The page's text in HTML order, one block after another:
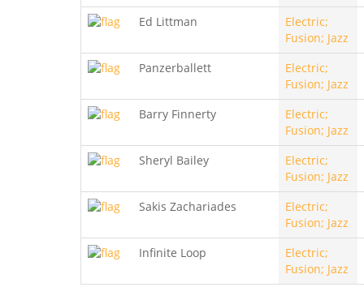
Ed Littman
Electric;
Fusion; Jazz
Panzerballett
Electric;
Fusion; Jazz
Barry Finnerty
Electric;
Fusion; Jazz
Sheryl Bailey
Electric;
Fusion; Jazz
Sakis Zachariades
Electric;
Fusion; Jazz
Infinite Loop
Electric;
Fusion; Jazz